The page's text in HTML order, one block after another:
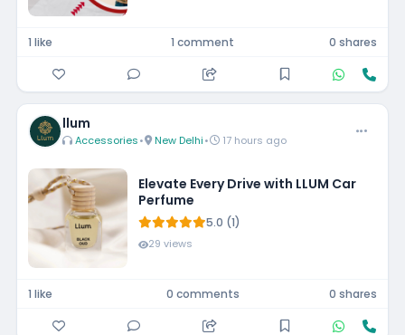
1 like 1 comment 0 shares
llum
Accessories• New Delhi• 17 hours ago
Elevate Every Drive with LLUM Car
Perfume
5.0 (1)
29 views
1 like 0 comments 0 shares